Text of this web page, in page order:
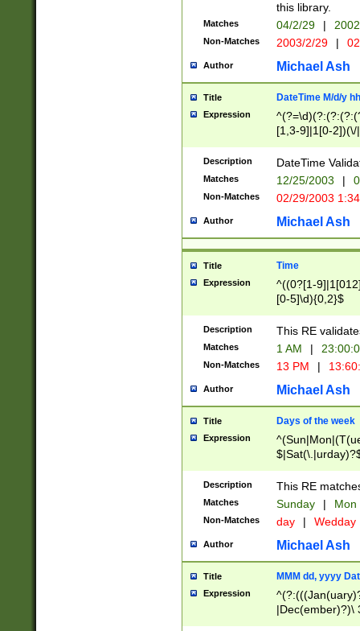
this library.
Matches 04/2/29 |
Non-Matches 2003/2/29 |
Author Michael Ash
Title DateTime M/d/y
Expression
[1,3-9]|1[0-
(?:0?2(\/|-
(?:0?[1-
9]|[2-
{0,2}(\
Description DateTime
Matches 12/25/2003 |
Non-Matches 02/29/2003
Author Michael Ash
Title Time
Expression
^((0?[1-
[0-5]\d){0,2}$
Description This RE
Matches 1 AM |
Non-Matches 13 PM |
Author Michael Ash
Title Days of the week
Expression
Description This RE
Matches Sunday | Mon
Non-Matches day | Wedday
Author Michael Ash
Title MMM dd, yyyy
Expression
|Dec(ember)?)\